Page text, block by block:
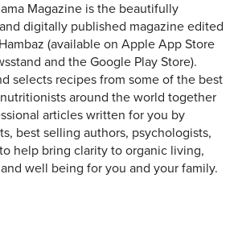
Magazine is the beautifully
digitally published magazine edited
(available on Apple App Store
and the Google Play Store).
selects recipes from some of the best
around the world together
articles written for you by
best selling authors, psychologists,
help bring clarity to organic living,
well being for you and your family.